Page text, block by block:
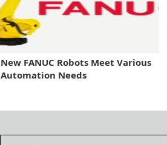
New FANUC Robots Meet Various
Automation Needs